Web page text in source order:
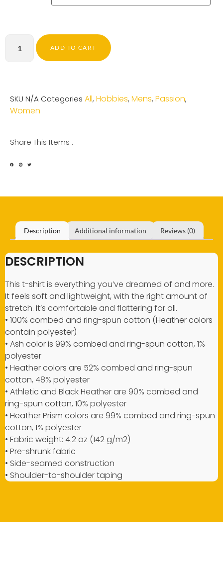
ADD TO CART
SKU N/A Categories All, Hobbies, Mens, Passion,
Women
Share This Items :
Description Additional information Reviews (0)
DESCRIPTION
This t-shirt is everything you’ve dreamed of and more.
It feels soft and lightweight, with the right amount of
stretch. It’s comfortable and flattering for all.
• 100% combed and ring-spun cotton (Heather colors
contain polyester)
• Ash color is 99% combed and ring-spun cotton, 1%
polyester
• Heather colors are 52% combed and ring-spun
cotton, 48% polyester
• Athletic and Black Heather are 90% combed and
ring-spun cotton, 10% polyester
• Heather Prism colors are 99% combed and ring-spun
cotton, 1% polyester
• Fabric weight: 4.2 oz (142 g/m2)
• Pre-shrunk fabric
• Side-seamed construction
• Shoulder-to-shoulder taping